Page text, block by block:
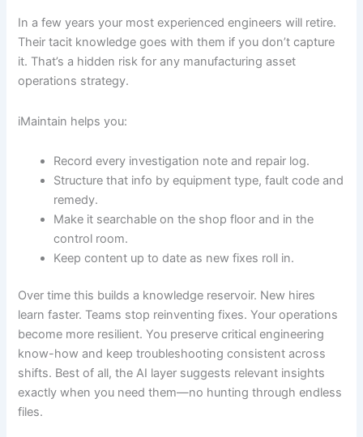
In a few years your most experienced engineers will retire.
Their tacit knowledge goes with them if you don’t capture
it. That’s a hidden risk for any manufacturing asset
operations strategy.
iMaintain helps you:
Record every investigation note and repair log.
Structure that info by equipment type, fault code and
remedy.
Make it searchable on the shop floor and in the
control room.
Keep content up to date as new fixes roll in.
Over time this builds a knowledge reservoir. New hires
learn faster. Teams stop reinventing fixes. Your operations
become more resilient. You preserve critical engineering
know-how and keep troubleshooting consistent across
shifts. Best of all, the AI layer suggests relevant insights
exactly when you need them—no hunting through endless
files.